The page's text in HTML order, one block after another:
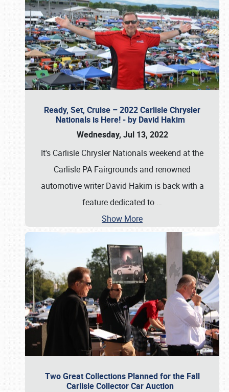
Ready, Set, Cruise – 2022 Carlisle Chrysler
Nationals is Here! - by David Hakim
Wednesday, Jul 13, 2022
It's Carlisle Chrysler Nationals weekend at the
Carlisle PA Fairgrounds and renowned
automotive writer David Hakim is back with a
feature dedicated to …
Show More
Two Great Collections Planned for the Fall
Carlisle Collector Car Auction